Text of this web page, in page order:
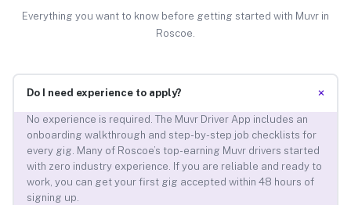
Everything you want to know before getting started with Muvr in
Roscoe.
Do I need experience to apply? +
No experience is required. The Muvr Driver App includes an
onboarding walkthrough and step-by-step job checklists for
every gig. Many of Roscoe’s top-earning Muvr drivers started
with zero industry experience. If you are reliable and ready to
work, you can get your first gig accepted within 48 hours of
signing up.